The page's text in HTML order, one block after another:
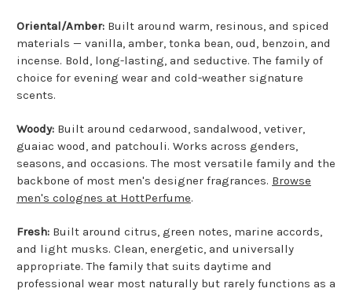
Oriental/Amber: Built around warm, resinous, and spiced
materials — vanilla, amber, tonka bean, oud, benzoin, and
incense. Bold, long-lasting, and seductive. The family of
choice for evening wear and cold-weather signature
scents.
Woody: Built around cedarwood, sandalwood, vetiver,
guaiac wood, and patchouli. Works across genders,
seasons, and occasions. The most versatile family and the
backbone of most men's designer fragrances. Browse
men's colognes at HottPerfume.
Fresh: Built around citrus, green notes, marine accords,
and light musks. Clean, energetic, and universally
appropriate. The family that suits daytime and
professional wear most naturally but rarely functions as a